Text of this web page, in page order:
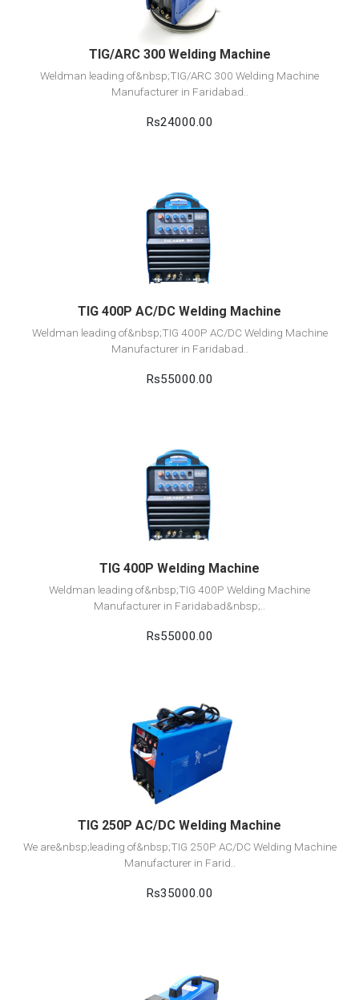
TIG/ARC 300 Welding Machine
Weldman leading of&nbsp;TIG/ARC 300 Welding Machine
Manufacturer in Faridabad..
Rs24000.00
View Detail
Add to cart
TIG 400P AC/DC Welding Machine
Weldman leading of&nbsp;TIG 400P AC/DC Welding Machine
Manufacturer in Faridabad..
Rs55000.00
View Detail
Add to cart
TIG 400P Welding Machine
Weldman leading of&nbsp;TIG 400P Welding Machine
Manufacturer in Faridabad&nbsp;..
Rs55000.00
View Detail
Add to cart
TIG 250P AC/DC Welding Machine
We are&nbsp;leading of&nbsp;TIG 250P AC/DC Welding Machine
Manufacturer in Farid..
Rs35000.00
View Detail